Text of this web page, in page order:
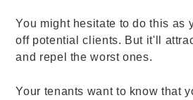
You might hesitate to do this as
off potential clients. But it'll
and repel the worst ones.
Your tenants want to know that